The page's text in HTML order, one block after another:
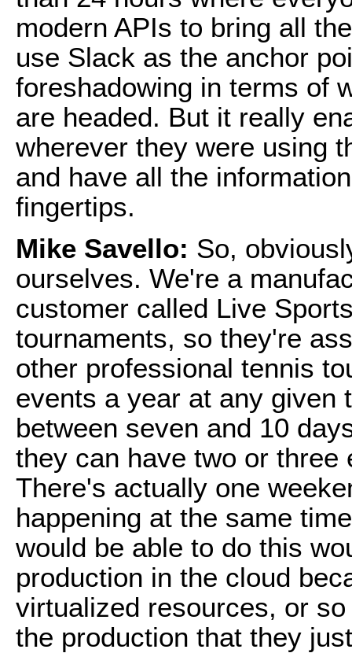
modern APIs to bring all
use Slack as the anchor
foreshadowing in terms of
are headed. But it really
wherever they were using
and have all the
fingertips.
Mike Savello: So,
ourselves. We're a
customer called Live
tournaments, so they're
other professional tennis
events a year at any given
between seven and 10
they can have two or three
There's actually one
happening at the same
would be able to do this
production in the cloud
virtualized resources, or
the production that they